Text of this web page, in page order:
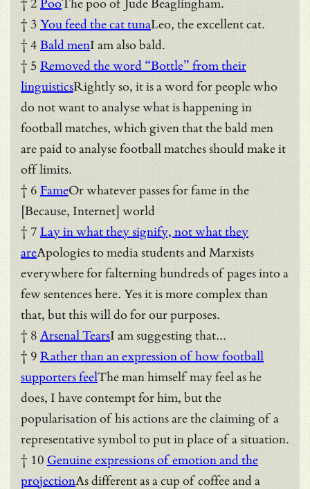
† 2 PooThe poo of Jude Beaglingham.
† 3 You feed the cat tunaLeo, the excellent cat.
† 4 Bald menI am also bald.
† 5 Removed the word “Bottle” from their
linguisticsRightly so, it is a word for people who
do not want to analyse what is happening in
football matches, which given that the bald men
are paid to analyse football matches should make it
off limits.
† 6 FameOr whatever passes for fame in the
[Because, Internet] world
† 7 Lay in what they signify, not what they
areApologies to media students and Marxists
everywhere for falterning hundreds of pages into a
few sentences here. Yes it is more complex than
that, but this will do for our purposes.
† 8 Arsenal TearsI am suggesting that...
† 9 Rather than an expression of how football
supporters feelThe man himself may feel as he
does, I have contempt for him, but the
popularisation of his actions are the claiming of a
representative symbol to put in place of a situation.
† 10 Genuine expressions of emotion and the
projectionAs different as a cup of coffee and a